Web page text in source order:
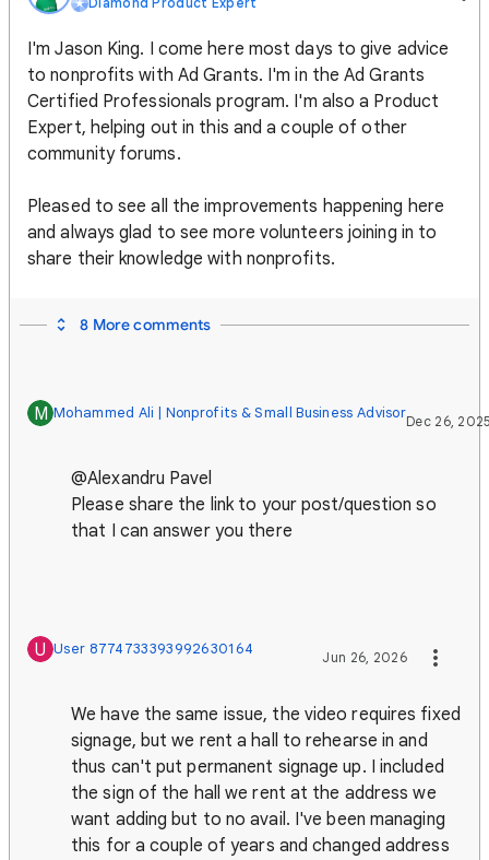
I'm Jason King. I come here most days to give advice
to nonprofits with Ad Grants. I'm in the Ad Grants
Certified Professionals program. I'm also a Product
Expert, helping out in this and a couple of other
community forums.
Pleased to see all the improvements happening here
and always glad to see more volunteers joining in to
share their knowledge with nonprofits.
8 More comments
M Mohammed Ali | Nonprofits & Small Business AdvisorDec 26,
@Alexandru Pavel
Please share the link to your post/question so
that I can answer you there
U User 8774733393992630164 Jun 26, 2026
We have the same issue, the video requires fixed
signage, but we rent a hall to rehearse in and
thus can't put permanent signage up. I included
the sign of the hall we rent at the address we
want adding but to no avail. I've been managing
this for a couple of years and changed address